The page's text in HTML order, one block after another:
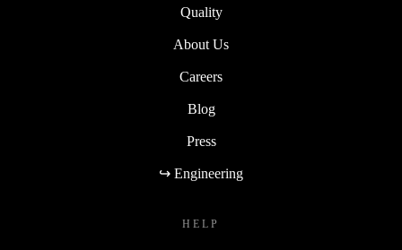
Quality
About Us
Careers
Blog
Press
↪ Engineering
HELP